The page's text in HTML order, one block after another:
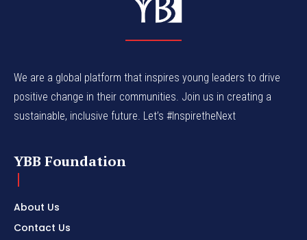
We are a global platform that inspires young leaders to drive
positive change in their communities. Join us in creating a
sustainable, inclusive future. Let’s #InspiretheNext
YBB Foundation
About Us
Contact Us